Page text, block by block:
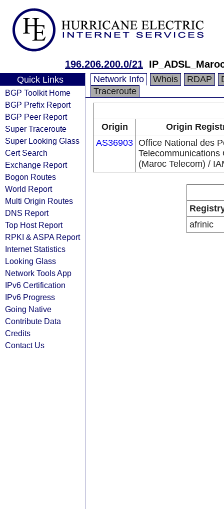
196.206.200.0/21
Quick Links
BGP Toolkit Home
BGP Prefix Report
BGP Peer Report
Super Traceroute
Super Looking Glass
Cert Search
Exchange Report
Bogon Routes
World Report
Multi Origin Routes
DNS Report
Top Host Report
RPKI & ASPA Report
Internet Statistics
Looking Glass
Network Tools App
IPv6 Certification
IPv6 Progress
Going Native
Contribute Data
Credits
Contact Us
Network Info Whois RDAP
Traceroute
Origin
Origin
AS36903 Office National des
Telecommunications
(Maroc Telecom) /
afrinic